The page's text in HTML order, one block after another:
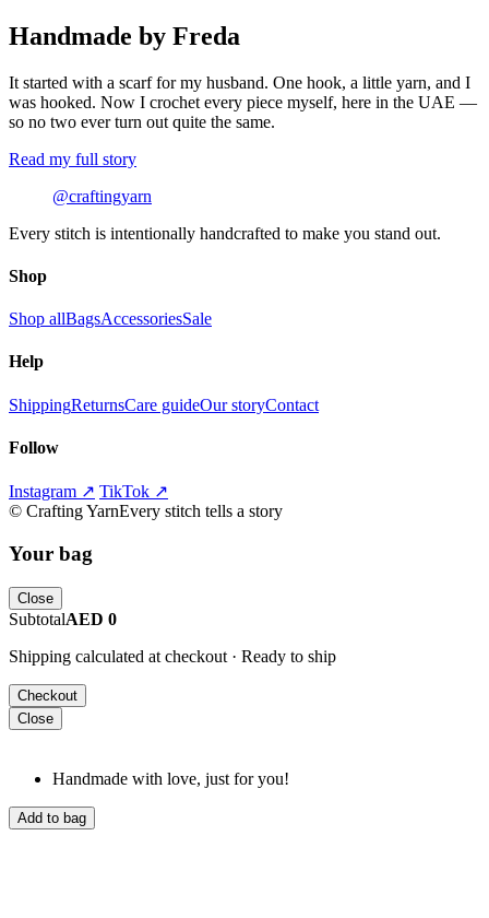
Handmade by Freda
It started with a scarf for my husband. One hook, a little yarn, and I
was hooked. Now I crochet every piece myself, here in the UAE —
so no two ever turn out quite the same.
Read my full story
@craftingyarn
Every stitch is intentionally handcrafted to make you stand out.
Shop
Shop allBagsAccessoriesSale
Help
ShippingReturnsCare guideOur storyContact
Follow
Instagram ↗ TikTok ↗
© Crafting YarnEvery stitch tells a story
Your bag
Close
SubtotalAED 0
Shipping calculated at checkout · Ready to ship
Checkout
Close
Handmade with love, just for you!
Add to bag